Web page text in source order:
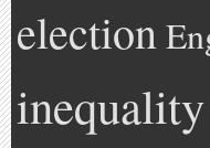
election
inequality